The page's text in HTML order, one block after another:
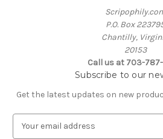
P.O. Box
Chantilly,
20153
Call us at 703-
Subscribe to our
Get the latest updates on new